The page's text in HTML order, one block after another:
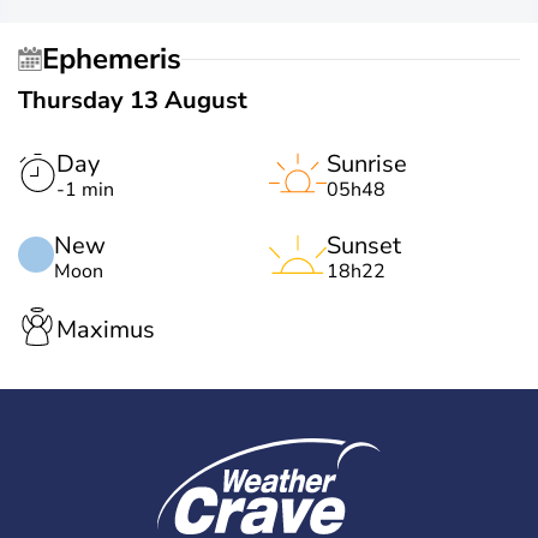
Ephemeris
Thursday 13 August
Day
-1 min
New
Moon
Sunrise
05h48
Sunset
18h22
Maximus